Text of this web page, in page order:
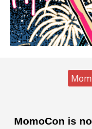
MomoCon is